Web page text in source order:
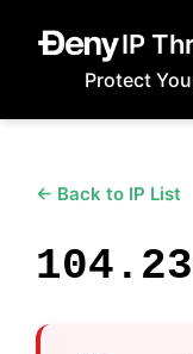
IP
Protect
← Back to IP List